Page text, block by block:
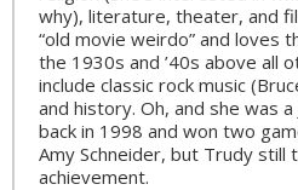
why), literature, theater, and
“old movie weirdo” and loves
the 1930s and ’40s above all
include classic rock music
and history. Oh, and she was
back in 1998 and won two
Amy Schneider, but Trudy still
achievement.